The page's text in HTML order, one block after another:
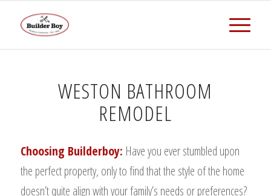
WESTON BATHROOM
REMODEL
Choosing Builderboy: Have you ever stumbled upon
the perfect property, only to find that the style of the home
doesn’t quite align with your family’s needs or preferences?